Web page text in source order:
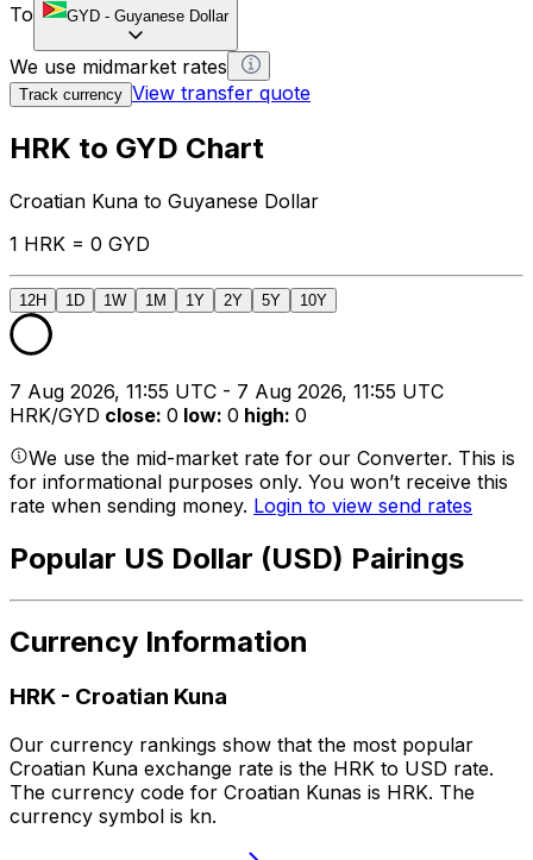
To
GYD - Guyanese Dollar
We use midmarket rates
Track currency View transfer quote
HRK to GYD Chart
Croatian Kuna to Guyanese Dollar
1 HRK = 0 GYD
12H 1D 1W 1M 1Y 2Y 5Y 10Y
7 Aug 2026, 11:55 UTC - 7 Aug 2026, 11:55 UTC
HRK/GYD close: 0 low: 0 high: 0
We use the mid-market rate for our Converter. This is
for informational purposes only. You won’t receive this
rate when sending money. Login to view send rates
Popular US Dollar (USD) Pairings
Currency Information
HRK - Croatian Kuna
Our currency rankings show that the most popular
Croatian Kuna exchange rate is the HRK to USD rate.
The currency code for Croatian Kunas is HRK. The
currency symbol is kn.